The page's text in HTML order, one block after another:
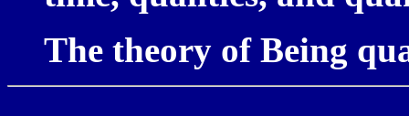
The theory of Being